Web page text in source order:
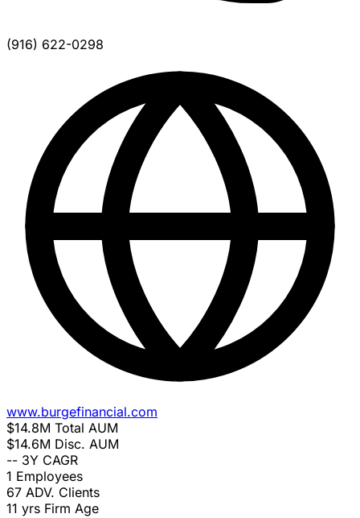
(916) 622-0298
www.burgefinancial.com
$14.8M Total AUM
$14.6M Disc. AUM
-- 3Y CAGR
1 Employees
67 ADV. Clients
11 yrs Firm Age